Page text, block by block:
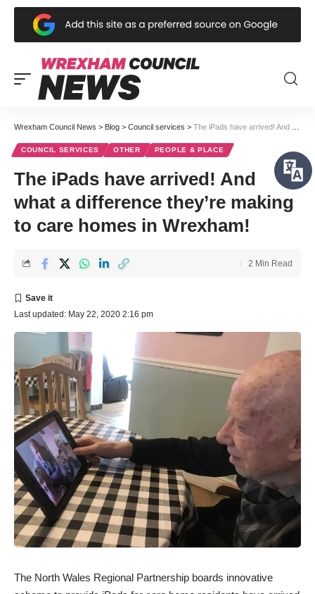
Wrexham Council News > Blog > Council services > The iPads have arrived! And what a difference they’re making to care homes in Wrexham!
COUNCIL SERVICES OTHER PEOPLE & PLACE
The iPads have arrived! And
what a difference they’re making
to care homes in Wrexham!
Last updated: May 22, 2020 2:16 pm
2 Min Read
The North Wales Regional Partnership boards innovative